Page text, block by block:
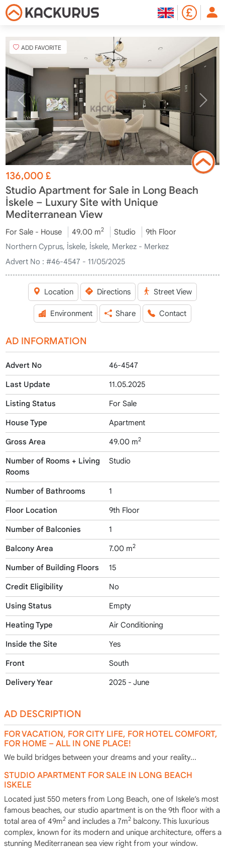
ADD FAVORITE
136,000£
Studio Apartment for Sale in Long Beach
İskele – Luxury Site with Unique
Mediterranean View
For Sale - House 49.00 m2 Studio
9th Floor
Northern Cyprus, İskele, İskele, Merkez - Merkez
Advert No : #46-4547 - 11/05/2025
Location Directions Street View
Environment Share Contact
AD INFORMATION
Advert No 46-4547
Last Update 11.05.2025
Listing Status For Sale
House Type Apartment
Gross Area 49.00 m2
Number of Rooms + Living
Rooms
Studio
Number of Bathrooms 1
Floor Location 9th Floor
Number of Balconies 1
Balcony Area 7.00 m2
Number of Building Floors 15
Credit Eligibility No
Using Status Empty
Heating Type Air Conditioning
Inside the Site Yes
Front South
Delivery Year 2025 - June
AD DESCRIPTION
FOR VACATION, FOR CITY LIFE, FOR HOTEL COMFORT,
FOR HOME – ALL IN ONE PLACE!
We build bridges between your dreams and your reality...
STUDIO APARTMENT FOR SALE IN LONG BEACH
ISKELE
Located just 550 meters from Long Beach, one of Iskele’s most
famous beaches, our studio apartment is on the 9th floor with a
total area of 49m2and includes a 7m2balcony. This luxurious
complex, known for its modern and unique architecture, offers a
stunning Mediterranean sea view right from your window.